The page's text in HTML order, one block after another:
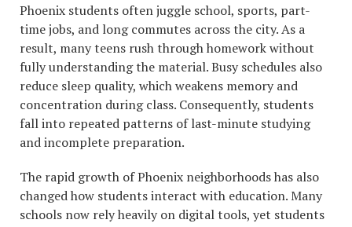
Phoenix students often juggle school, sports, part-
time jobs, and long commutes across the city. As a
result, many teens rush through homework without
fully understanding the material. Busy schedules also
reduce sleep quality, which weakens memory and
concentration during class. Consequently, students
fall into repeated patterns of last-minute studying
and incomplete preparation.
The rapid growth of Phoenix neighborhoods has also
changed how students interact with education. Many
schools now rely heavily on digital tools, yet students